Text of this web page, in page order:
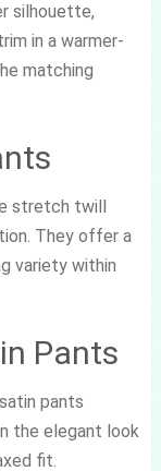
silhouette,
in a warmer-
matching
stretch twill
They offer a
variety within
Pants
pants
the elegant look
fit.